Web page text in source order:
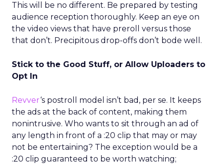
This will be no different. Be prepared by testing
audience reception thoroughly. Keep an eye on
the video views that have preroll versus those
that don’t. Precipitous drop-offs don’t bode well.
Stick to the Good Stuff, or Allow Uploaders to
Opt In
Revver‘s postroll model isn’t bad, per se. It keeps
the ads at the back of content, making them
nonintrusive. Who wants to sit through an ad of
any length in front of a :20 clip that may or may
not be entertaining? The exception would be a
:20 clip guaranteed to be worth watching;